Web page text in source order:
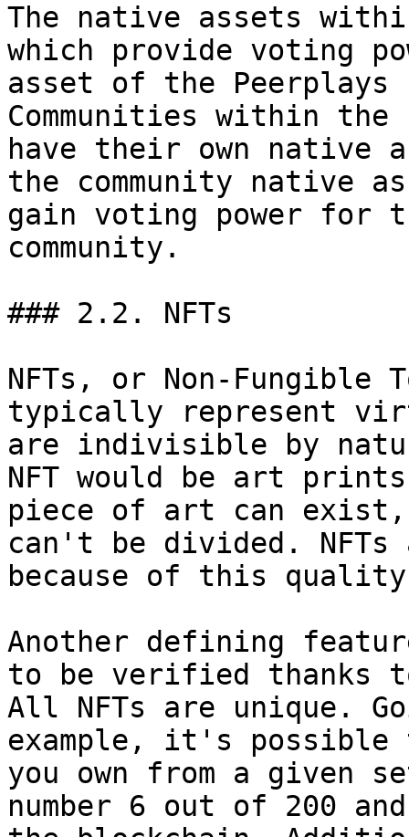
The native assets
which provide voting
asset of the
Communities within the
have their own native
the community native
gain voting power for
community.
### 2.2. NFTs
NFTs, or Non-Fungible
typically represent
are indivisible by
NFT would be art
piece of art can
can't be divided.
because of this
Another defining
to be verified thanks
All NFTs are unique.
example, it's possible
you own from a given
number 6 out of 200